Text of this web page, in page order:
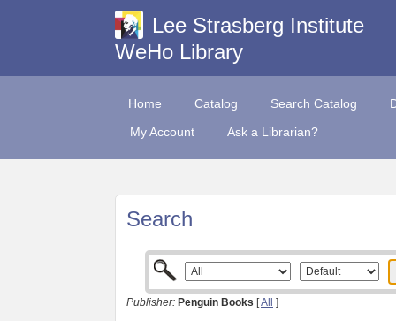
Lee Strasberg Institute
WeHo Library
Home Catalog Search Catalog
My Account
Ask a Librarian?
Search
Publisher: Penguin Books [All ]